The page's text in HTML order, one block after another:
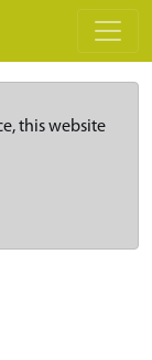
this website